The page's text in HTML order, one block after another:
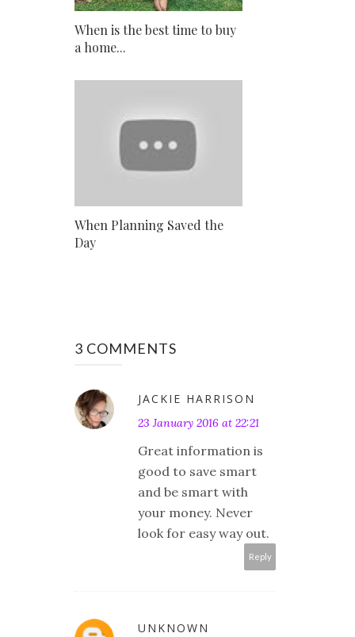
When is the best time to buy
a home...
When Planning Saved the
Day
3 COMMENTS
JACKIE HARRISON
23 January 2016 at 22:21
Great information is
good to save smart
and be smart with
your money. Never
look for easy way out.
Reply
UNKNOWN